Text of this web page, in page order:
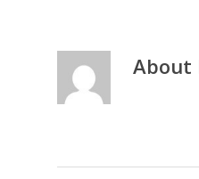
About